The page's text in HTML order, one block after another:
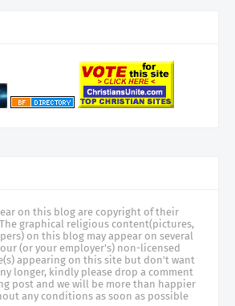
on this blog are copyright of their
graphical religious content(pictures,
on this blog may appear on several
(or your employer's) non-licensed
appearing on this site but don't want
longer, kindly please drop a comment
post and we will be more than happier
any conditions as soon as possible